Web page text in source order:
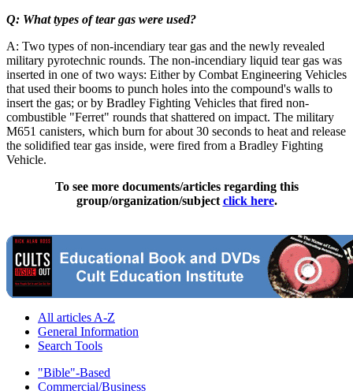
Q: What types of tear gas were used?
A: Two types of non-incendiary tear gas and the newly revealed
military pyrotechnic rounds. The non-incendiary liquid tear gas was
inserted in one of two ways: Either by Combat Engineering Vehicles
that used their booms to punch holes into the compound's walls to
insert the gas; or by Bradley Fighting Vehicles that fired non-
combustible "Ferret" rounds that shattered on impact. The military
M651 canisters, which burn for about 30 seconds to heat and release
the solidified tear gas inside, were fired from a Bradley Fighting
Vehicle.
To see more documents/articles regarding this
group/organization/subject click here.
All articles A-Z
General Information
Search Tools
"Bible"-Based
Commercial/Business